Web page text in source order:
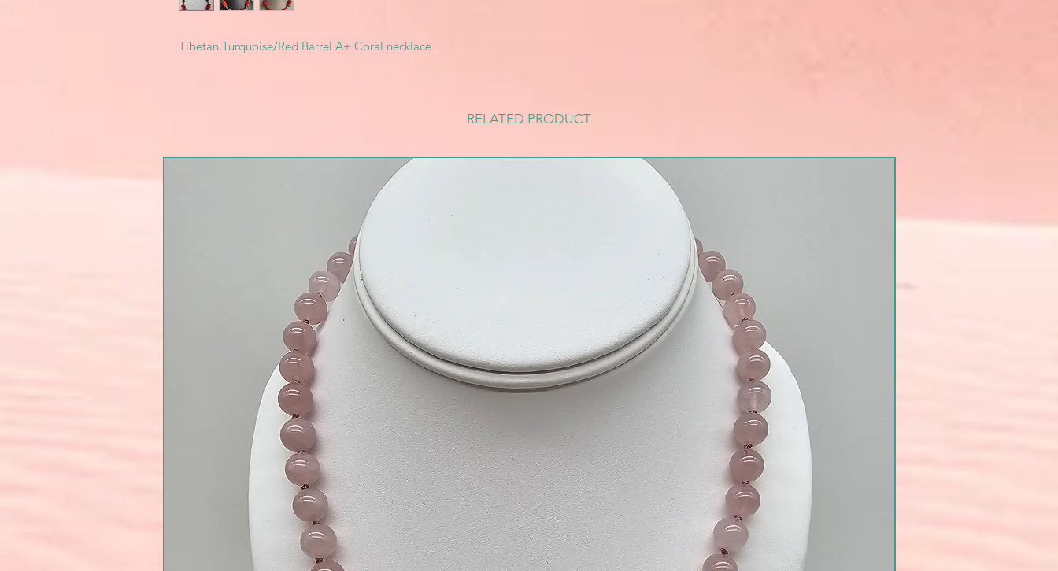
Tibetan Turquoise/Red Barrel A+ Coral necklace.
RELATED PRODUCT